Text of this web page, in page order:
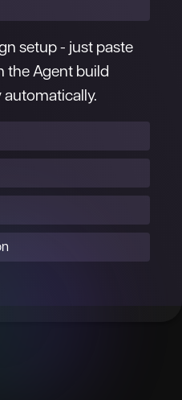
setup - just paste
the Agent build